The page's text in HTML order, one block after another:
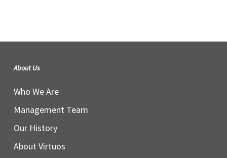
About Us
Who We Are
Management Team
Our History
About Virtuos